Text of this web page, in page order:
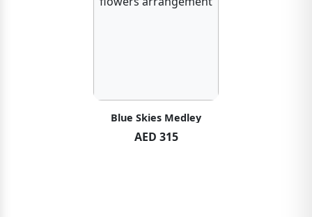
Blue Skies Medley
AED 315